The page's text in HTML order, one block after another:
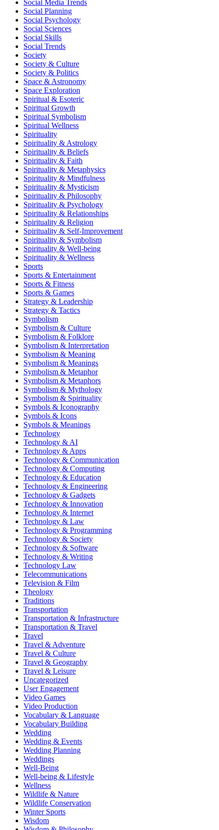
Social Media Trends
Social Planning
Social Psychology
Social Sciences
Social Skills
Social Trends
Society
Society & Culture
Society & Politics
Space & Astronomy
Space Exploration
Spiritual & Esoteric
Spiritual Growth
Spiritual Symbolism
Spiritual Wellness
Spirituality
Spirituality & Astrology
Spirituality & Beliefs
Spirituality & Faith
Spirituality & Metaphysics
Spirituality & Mindfulness
Spirituality & Mysticism
Spirituality & Philosophy
Spirituality & Psychology
Spirituality & Relationships
Spirituality & Religion
Spirituality & Self-Improvement
Spirituality & Symbolism
Spirituality & Well-being
Spirituality & Wellness
Sports
Sports & Entertainment
Sports & Fitness
Sports & Games
Strategy & Leadership
Strategy & Tactics
Symbolism
Symbolism & Culture
Symbolism & Folklore
Symbolism & Interpretation
Symbolism & Meaning
Symbolism & Meanings
Symbolism & Metaphor
Symbolism & Metaphors
Symbolism & Mythology
Symbolism & Spirituality
Symbols & Iconography
Symbols & Icons
Symbols & Meanings
Technology
Technology & AI
Technology & Apps
Technology & Communication
Technology & Computing
Technology & Education
Technology & Engineering
Technology & Gadgets
Technology & Innovation
Technology & Internet
Technology & Law
Technology & Programming
Technology & Society
Technology & Software
Technology & Writing
Technology Law
Telecommunications
Television & Film
Theology
Traditions
Transportation
Transportation & Infrastructure
Transportation & Travel
Travel
Travel & Adventure
Travel & Culture
Travel & Geography
Travel & Leisure
Uncategorized
User Engagement
Video Games
Video Production
Vocabulary & Language
Vocabulary Building
Wedding
Wedding & Events
Wedding Planning
Weddings
Well-Being
Well-being & Lifestyle
Wellness
Wildlife & Nature
Wildlife Conservation
Winter Sports
Wisdom